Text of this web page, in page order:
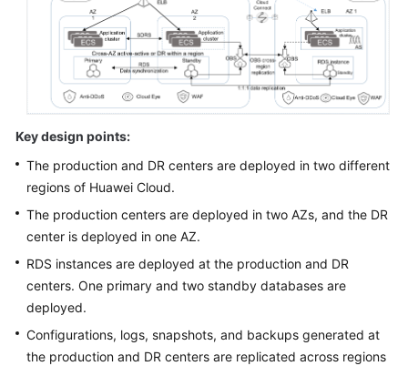
Endpoints
Permissions
Key design points:
The production and DR centers are deployed in two different
regions of Huawei Cloud.
The production centers are deployed in two AZs, and the DR
center is deployed in one AZ.
RDS instances are deployed at the production and DR
centers. One primary and two standby databases are
deployed.
Configurations, logs, snapshots, and backups generated at
the production and DR centers are replicated across regions